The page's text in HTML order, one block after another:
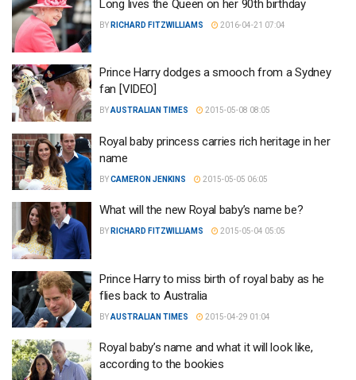
Long lives the Queen on her 90th birthday
BY RICHARD FITZWILLIAMS 2016-04-21 07:04
Prince Harry dodges a smooch from a Sydney
fan [VIDEO]
BYAUSTRALIAN TIMES 2015-05-08 08:05
Royal baby princess carries rich heritage in her
name
BYCAMERON JENKINS 2015-05-05 06:05
What will the new Royal baby’s name be?
BY RICHARD FITZWILLIAMS 2015-05-04 05:05
Prince Harry to miss birth of royal baby as he
flies back to Australia
BYAUSTRALIAN TIMES 2015-04-29 01:04
Royal baby’s name and what it will look like,
according to the bookies